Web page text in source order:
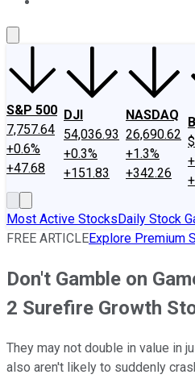
S&P 500
7,757.64
+0.6%
+47.68
DJI
54,036.93
+0.3%
+151.83
NASDAQ
26,690.62
+1.3%
+342.26
Most Active StocksDaily Stock
FREE ARTICLEExplore Premium
Don't Gamble on
2 Surefire Growth
They may not double in value in
also aren't likely to suddenly